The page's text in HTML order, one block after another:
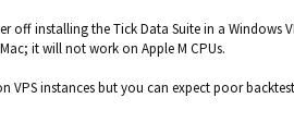
off installing the Tick Data Suite in a Windows
it will not work on Apple M CPUs.
VPS instances but you can expect poor